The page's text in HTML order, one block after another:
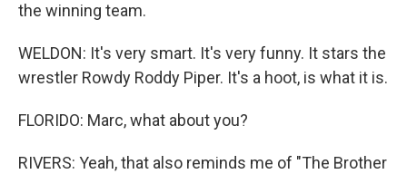
the winning team.
WELDON: It's very smart. It's very funny. It stars the
wrestler Rowdy Roddy Piper. It's a hoot, is what it is.
FLORIDO: Marc, what about you?
RIVERS: Yeah, that also reminds me of "The Brother